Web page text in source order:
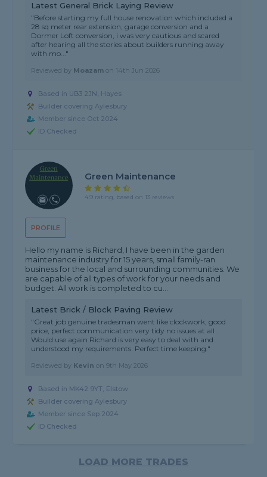
Latest General Brick Laying Review
"Before starting my full house renovation which included a
28 sq meter rear extension, garage conversion and a
Dormer Loft conversion, i was very cautious and scared
after hearing all the stories about builders running away
with mo..."
Reviewed by Moazam on 14th Jun 2026
Based in UB3 2JN, Hayes
Builder covering Aylesbury
Member since Oct 2024
ID Checked
PROFILE
Green Maintenance
4.9 rating, based on 13 reviews
Hello my name is Richard, I have been in the garden
maintenance industry for 15 years, small family-ran
business for the local and surrounding communities. We
are capable of all types of work for your needs and
budget. All work is completed to cu...
Latest Brick / Block Paving Review
"Great job genuine tradesman went like clockwork, good
price, perfect communication very tidy no issues at all .
Would use again Richard is very easy to deal with and
understood my requirements. Perfect time keeping."
Reviewed by Kevin on9th May 2026
Based in MK42 9YT, Elstow
Builder covering Aylesbury
Member since Sep 2024
ID Checked
LOAD MORE TRADES